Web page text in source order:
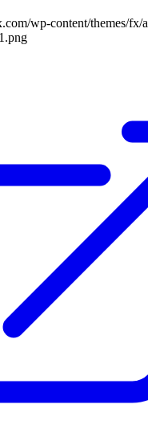
wp-content/themes/fx/